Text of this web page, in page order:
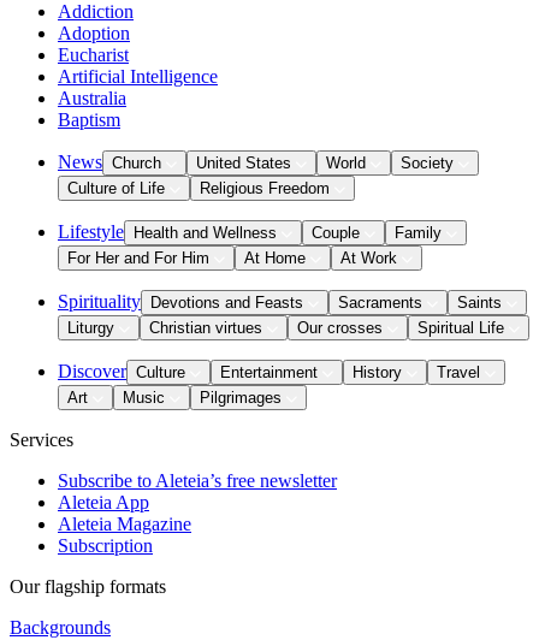
Addiction
Adoption
Eucharist
Artificial Intelligence
Australia
Baptism
News Church United States World
Society
Culture of Life
Religious Freedom
Lifestyle Health and Wellness Couple
Family
For Her and For Him
At Home At Work
Spirituality Devotions and Feasts Sacraments
Saints
Liturgy
Christian virtues Our crosses Spiritual Life
Discover Culture Entertainment History
Travel
Art
Music Pilgrimages
Services
Subscribe to Aleteia’s free newsletter
Aleteia App
Aleteia Magazine
Subscription
Our flagship formats
Backgrounds